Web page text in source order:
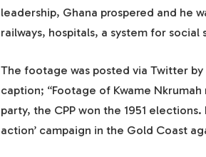
leadership, Ghana prospered and he
railways, hospitals, a system for
The footage was posted via Twitter by
caption; “Footage of Kwame
party, the CPP won the 1951
action’ campaign in the Gold Coast